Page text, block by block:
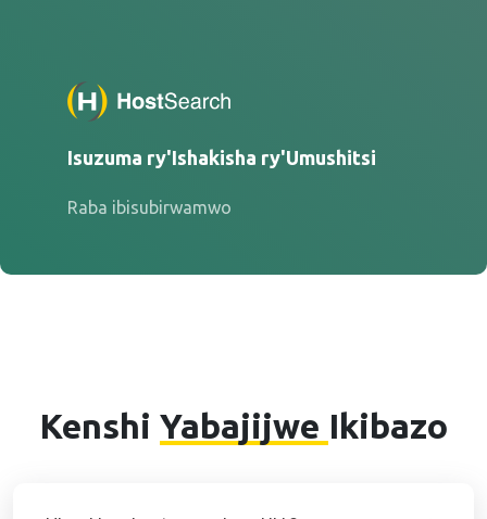
Isuzuma ry'Ishakisha ry'Umushitsi
Raba ibisubirwamwo
Kenshi Yabajijwe Ikibazo